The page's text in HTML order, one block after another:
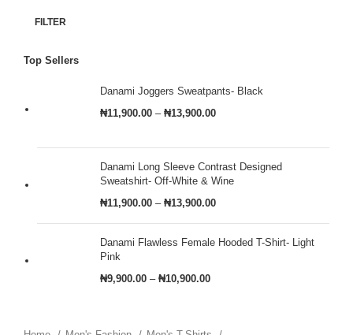
FILTER
Top Sellers
Danami Joggers Sweatpants- Black
₦11,900.00 – ₦13,900.00
Danami Long Sleeve Contrast Designed
Sweatshirt- Off-White & Wine
₦11,900.00 – ₦13,900.00
Danami Flawless Female Hooded T-Shirt- Light
Pink
₦9,900.00 – ₦10,900.00